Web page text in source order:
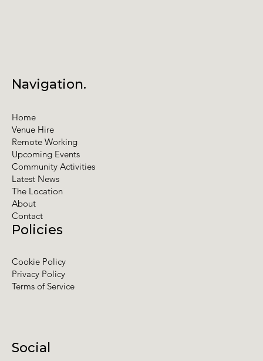
Social
Policies
Cookie Policy
Privacy Policy
Terms of Service
Navigation.
Home
Venue Hire
Remote Working
Upcoming Events
Community Activities
Latest News
The Location
About
Contact